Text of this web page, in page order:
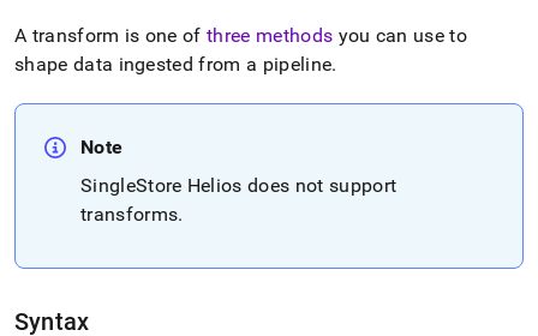
access
lighter,
easier-
to-
Markdown
(this
accessible
A transform is one ofthree methods you can use to
shape data ingested from a pipeline.
Note
SingleStore Helios does not support
transforms.
Syntax